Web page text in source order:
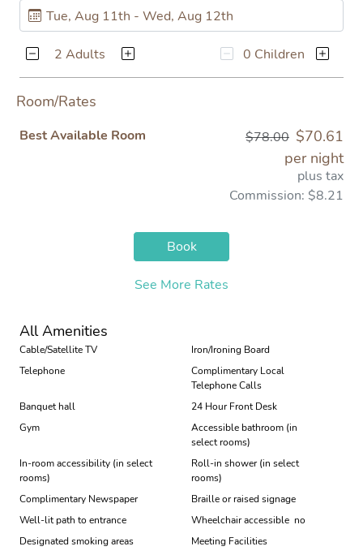
2 Adults 0 Children
Room/Rates
Best Available Room $78.00 $70.61
per night
plus tax
Commission: $8.21
Book
See More Rates
All Amenities
Cable/Satellite TV
Iron/Ironing Board
Telephone
Complimentary Local
Telephone Calls
Banquet hall
24 Hour Front Desk
Gym
Accessible bathroom (in
select rooms)
In-room accessibility (in select
rooms)
Roll-in shower (in select
rooms)
Complimentary Newspaper
Braille or raised signage
Well-lit path to entrance
Wheelchair accessible  no
Designated smoking areas
Meeting Facilities